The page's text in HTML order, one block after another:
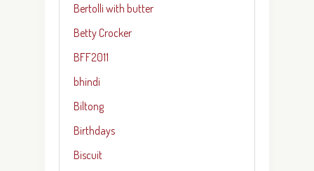
Bertolli with butter
Betty Crocker
BFF2011
bhindi
Biltong
Birthdays
Biscuit